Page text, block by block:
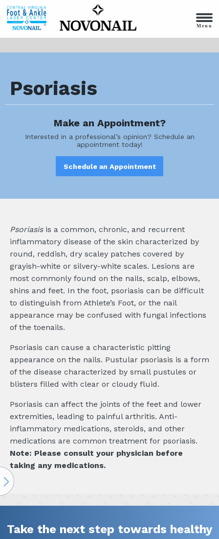
Menu
Psoriasis
Make an Appointment?
Interested in a professional’s opinion? Schedule an
appointment today!
Schedule an Appointment
Psoriasisis a common, chronic, and recurrent
inflammatory disease of the skin characterized by
round, reddish, dry scaley patches covered by
grayish-white or silvery-white scales. Lesions are
most commonly found on the nails, scalp, elbows,
shins and feet. In the foot, psoriasis can be difficult
to distinguish from Athlete’s Foot, or the nail
appearance may be confused with fungal infections
of the toenails.
Psoriasis can cause a characteristic pitting
appearance on the nails. Pustular psoriasis is a form
of the disease characterized by small pustules or
blisters filled with clear or cloudy fluid.
Psoriasis can affect the joints of the feet and lower
extremities, leading to painful arthritis. Anti-
inflammatory medications, steroids, and other
medications are common treatment for psoriasis.
Note: Please consult your physician before
taking any medications.
Take the next step towards healthy